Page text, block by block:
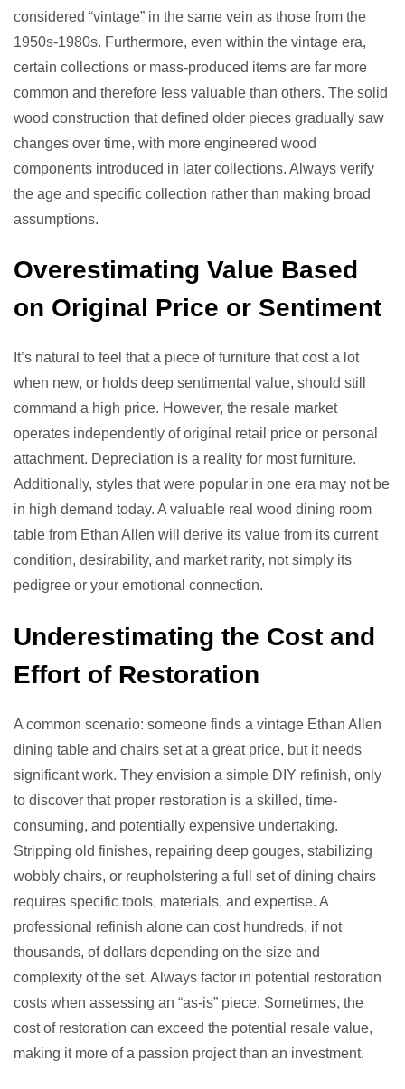
considered “vintage” in the same vein as those from the
1950s-1980s. Furthermore, even within the vintage era,
certain collections or mass-produced items are far more
common and therefore less valuable than others. The solid
wood construction that defined older pieces gradually saw
changes over time, with more engineered wood
components introduced in later collections. Always verify
the age and specific collection rather than making broad
assumptions.
Overestimating Value Based
on Original Price or Sentiment
It’s natural to feel that a piece of furniture that cost a lot
when new, or holds deep sentimental value, should still
command a high price. However, the resale market
operates independently of original retail price or personal
attachment. Depreciation is a reality for most furniture.
Additionally, styles that were popular in one era may not be
in high demand today. A valuable real wood dining room
table from Ethan Allen will derive its value from its current
condition, desirability, and market rarity, not simply its
pedigree or your emotional connection.
Underestimating the Cost and
Effort of Restoration
A common scenario: someone finds a vintage Ethan Allen
dining table and chairs set at a great price, but it needs
significant work. They envision a simple DIY refinish, only
to discover that proper restoration is a skilled, time-
consuming, and potentially expensive undertaking.
Stripping old finishes, repairing deep gouges, stabilizing
wobbly chairs, or reupholstering a full set of dining chairs
requires specific tools, materials, and expertise. A
professional refinish alone can cost hundreds, if not
thousands, of dollars depending on the size and
complexity of the set. Always factor in potential restoration
costs when assessing an “as-is” piece. Sometimes, the
cost of restoration can exceed the potential resale value,
making it more of a passion project than an investment.